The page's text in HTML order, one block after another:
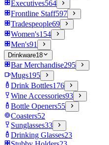
Executives564
Frontline Staff597
Tradespeople69
Women's154
Men's91
Drinkware18
Bar Merchandise295
Mugs195
Drink Bottles176
Wine Accessories93
Bottle Openers55
Coasters52
Sunglasses33
Drinking Glasses23